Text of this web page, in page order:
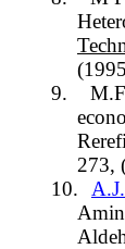
9.
273,
10.